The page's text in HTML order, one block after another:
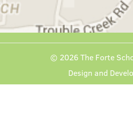
© 2026The Forte
Design and